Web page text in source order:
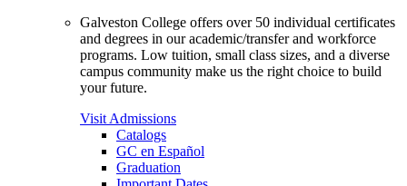
Galveston College offers over 50 individual certificates
and degrees in our academic/transfer and workforce
programs. Low tuition, small class sizes, and a diverse
campus community make us the right choice to build
your future.
Visit Admissions
Catalogs
GC en Español
Graduation